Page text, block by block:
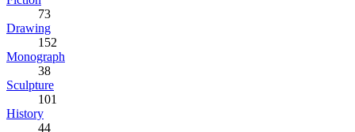
73
Drawing
152
Monograph
38
Sculpture
101
History
44